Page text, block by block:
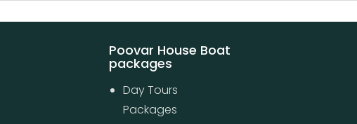
Poovar House Boat
packages
Day Tours
Packages